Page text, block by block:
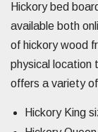
Hickory bed
available both
of hickory wood
physical location
offers a variety
Hickory King